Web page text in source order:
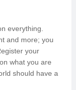
everything.
and more; you
your
what you are
should have a